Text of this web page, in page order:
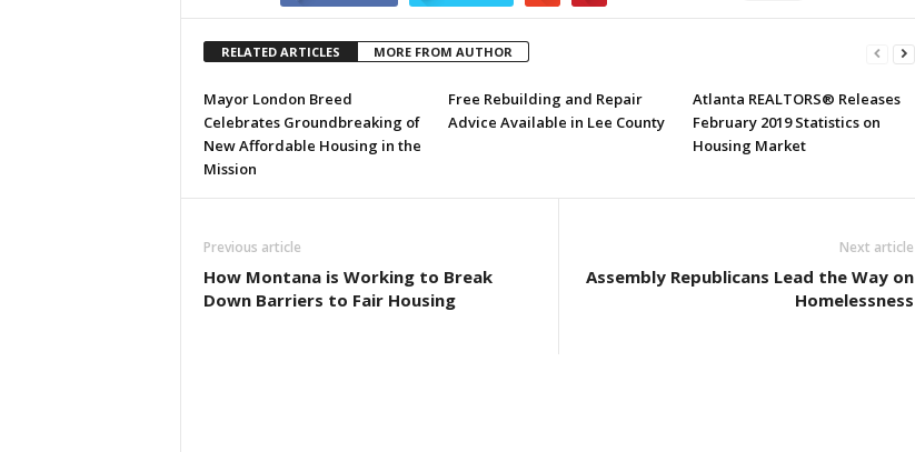
RELATED ARTICLES MORE FROM AUTHOR
Mayor London Breed
Celebrates Groundbreaking of
New Affordable Housing in the
Mission
Free Rebuilding and Repair
Advice Available in Lee County
Atlanta REALTORS® Releases
February 2019 Statistics on
Housing Market
Previous article
How Montana is Working to Break
Down Barriers to Fair Housing
Next article
Assembly Republicans Lead the Way on
Homelessness